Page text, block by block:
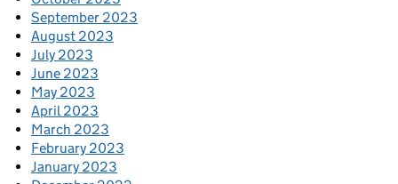
September 2023
August 2023
July 2023
June 2023
May 2023
April 2023
March 2023
February 2023
January 2023